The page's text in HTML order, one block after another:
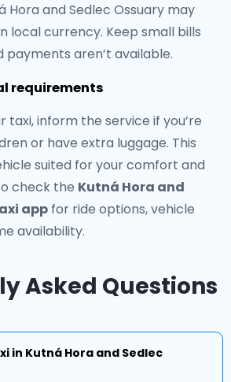
Hora and Sedlec Ossuary may
local currency. Keep small bills
payments aren’t available.
requirements
taxi, inform the service if you’re
or have extra luggage. This
suited for your comfort and
check the Kutná Hora and
app for ride options, vehicle
availability.
Asked Questions
in Kutná Hora and Sedlec